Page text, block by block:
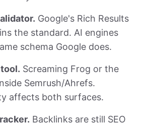
Google's Rich Results
the standard. AI engines
schema Google does.
Screaming Frog or the
Semrush/Ahrefs.
affects both surfaces.
Backlinks are still SEO